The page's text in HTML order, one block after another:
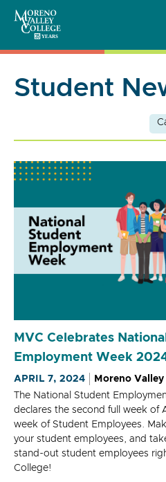
content
Student
MVC Celebrates
Employment Week
APRIL 7, 2024
Moreno
The National Student
declares the second full week of
week of Student Employees.
your student employees, and
stand-out student employees
College!